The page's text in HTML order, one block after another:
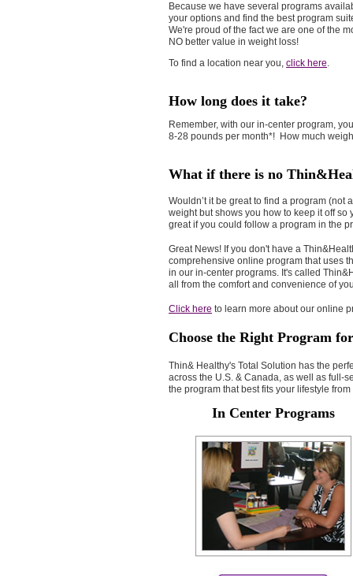
Because we have several programs
your options and find the best program
We're proud of the fact we are one of the
NO better value in weight loss!
To find a location near you, click here.
How long does it take?
Remember, with our in-center program,
8-28 pounds per month*! How much
What if there is no
Wouldn’t it be great to find a program (not
weight but shows you how to keep it off
great if you could follow a program in the
Great News! If you don't have a
comprehensive online program that uses
in our in-center programs. It's called
all from the comfort and convenience of
Click here to learn more about our online
Choose the Right Program
Thin& Healthy's Total Solution has the
across the U.S. & Canada, as well as full-
the program that best fits your lifestyle
In Center Programs